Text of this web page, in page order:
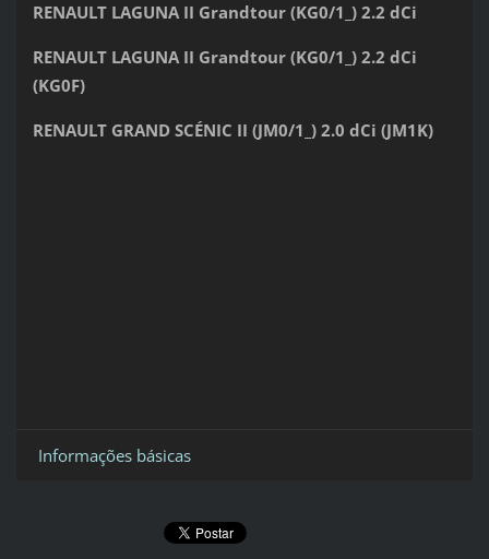
RENAULT LAGUNA II Grandtour (KG0/1_) 2.2 dCi
RENAULT LAGUNA II Grandtour (KG0/1_) 2.2 dCi
(KG0F)
RENAULT GRAND SCÉNIC II (JM0/1_) 2.0 dCi (JM1K)
Informações básicas